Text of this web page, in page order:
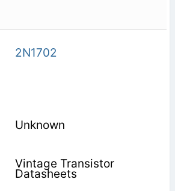
2N1702
Unknown
Vintage Transistor
Datasheets